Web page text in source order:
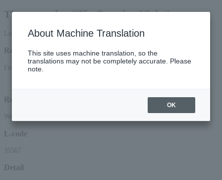
The stage play "The Rotating Night"
Lottery pre-request
Reception period
From 2026/7/6 (Mon) 12:00 to 2026/7/12 (Sun) 23:59
Reception method
Web (smartphone/PC)
L-code
35567
Detail
About Machine Translation
This site uses machine translation, so the
translations may not be completely accurate. Please
note.
OK